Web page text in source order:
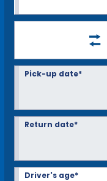
Pick-up date*
Return date*
Driver's age*